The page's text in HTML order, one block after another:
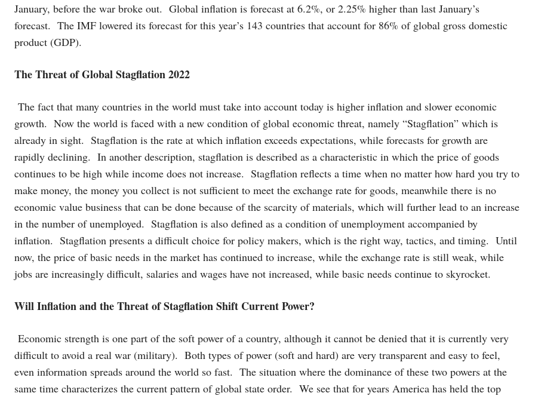
January, before the war broke out. Global inflation is forecast at 6.2%, or 2.25% higher than last January’s
forecast. The IMF lowered its forecast for this year’s 143 countries that account for 86% of global gross domestic
product (GDP).
The Threat of Global Stagflation 2022
The fact that many countries in the world must take into account today is higher inflation and slower economic
growth. Now the world is faced with a new condition of global economic threat, namely “Stagflation” which is
already in sight. Stagflation is the rate at which inflation exceeds expectations, while forecasts for growth are
rapidly declining. In another description, stagflation is described as a characteristic in which the price of goods
continues to be high while income does not increase. Stagflation reflects a time when no matter how hard you try to
make money, the money you collect is not sufficient to meet the exchange rate for goods, meanwhile there is no
economic value business that can be done because of the scarcity of materials, which will further lead to an increase
in the number of unemployed. Stagflation is also defined as a condition of unemployment accompanied by
inflation. Stagflation presents a difficult choice for policy makers, which is the right way, tactics, and timing. Until
now, the price of basic needs in the market has continued to increase, while the exchange rate is still weak, while
jobs are increasingly difficult, salaries and wages have not increased, while basic needs continue to skyrocket.
Will Inflation and the Threat of Stagflation Shift Current Power?
Economic strength is one part of the soft power of a country, although it cannot be denied that it is currently very
difficult to avoid a real war (military). Both types of power (soft and hard) are very transparent and easy to feel,
even information spreads around the world so fast. The situation where the dominance of these two powers at the
same time characterizes the current pattern of global state order. We see that for years America has held the top